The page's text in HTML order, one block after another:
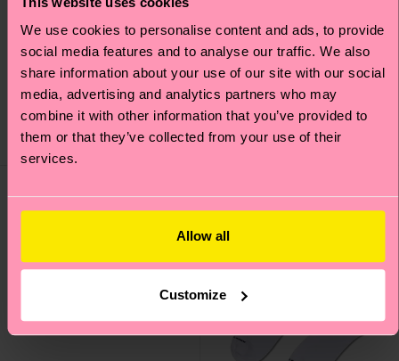
We use cookies to personalise content and ads, to provide
social media features and to analyse our traffic. We also
share information about your use of our site with our social
media, advertising and analytics partners who may
combine it with other information that you’ve provided to
them or that they’ve collected from your use of their
services.
Allow all
Customize
Solid Short Crew Sock
£7
IN STOCK
ORGANIC COTTON
BLEND
2-Pack Classic Cherry
Socks
£20
IN STOCK
SAVE MIN. 15% ON
2-PACKS